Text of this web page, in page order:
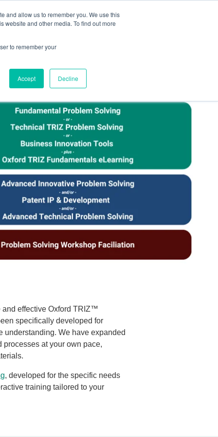
and allow us to remember you. We use this
website and other media. To find out more
to remember your
Accept Decline
Human Intelligence Tools
and effective Oxford TRIZ™
specifically developed for
We have expanded
at your own pace,
, developed for the specific needs
training tailored to your